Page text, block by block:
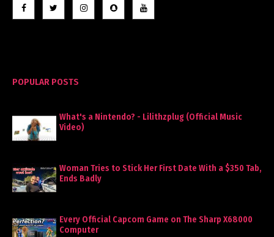
POPULAR POSTS
What's a Nintendo? - Lilithzplug (Official Music
Video)
Woman Tries to Stick Her First Date With a $350 Tab,
Ends Badly
Every Official Capcom Game on The Sharp X68000
Computer